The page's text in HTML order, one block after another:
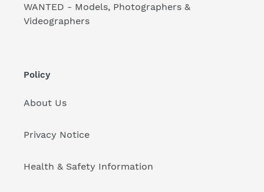
WANTED - Models, Photographers &
Videographers
Policy
About Us
Privacy Notice
Health & Safety Information